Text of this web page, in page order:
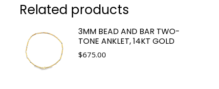
Related products
3MM BEAD AND BAR TWO-
TONE ANKLET, 14KT GOLD
$675.00